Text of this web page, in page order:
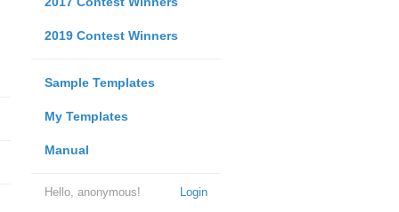
2019 Contest Winners
Sample Templates
My Templates
Manual
Login
Hello, anonymous!